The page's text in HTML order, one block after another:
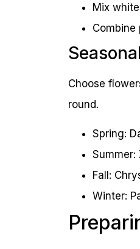
Mix
Choose
round.
Spring:
Summer:
Fall:
Winter: